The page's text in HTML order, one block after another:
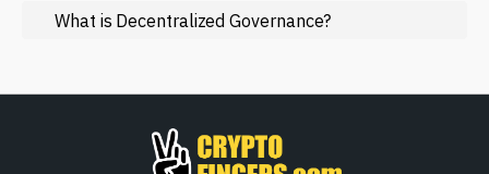
Regulation
SHOW LESS
What is Decentralized Governance?